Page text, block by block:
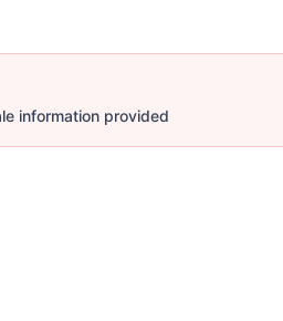
information provided